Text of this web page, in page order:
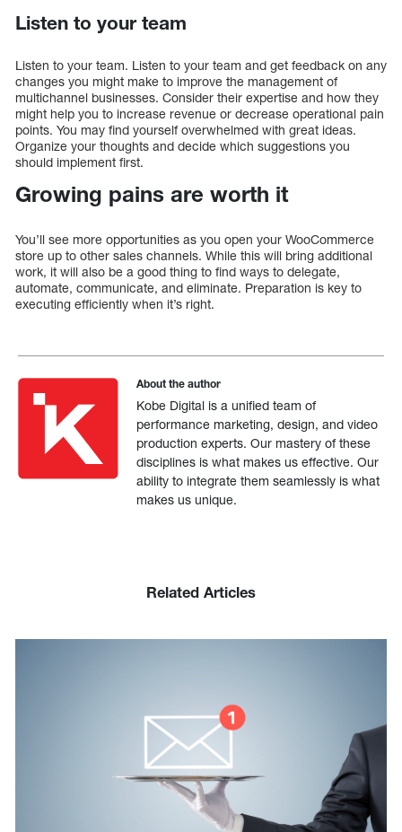
Listen to your team
Listen to your team. Listen to your team and get feedback on any
changes you might make to improve the management of
multichannel businesses. Consider their expertise and how they
might help you to increase revenue or decrease operational pain
points. You may find yourself overwhelmed with great ideas.
Organize your thoughts and decide which suggestions you
should implement first.
Growing pains are worth it
You’ll see more opportunities as you open your WooCommerce
store up to other sales channels. While this will bring additional
work, it will also be a good thing to find ways to delegate,
automate, communicate, and eliminate. Preparation is key to
executing efficiently when it’s right.
About the author
Kobe Digital is a unified team of
performance marketing, design, and video
production experts. Our mastery of these
disciplines is what makes us effective. Our
ability to integrate them seamlessly is what
makes us unique.
Related Articles